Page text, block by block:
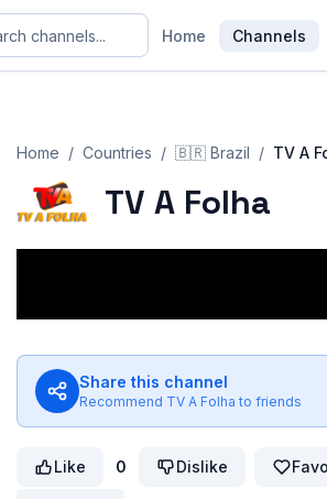
Home Channels
Home / Countries / 🇧🇷 Brazil / TV A
TV A Folha
Share this channel
Recommend TV A Folha to friends
Like 0 Dislike